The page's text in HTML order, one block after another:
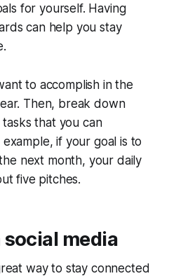
for yourself. Having
can help you stay
to accomplish in the
Then, break down
that you can
if your goal is to
next month, your daily
five pitches.
media
way to stay connected